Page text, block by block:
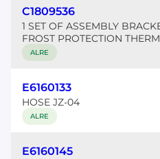
C1809536
1 SET OF ASSEMBLY
FROST PROTECTION
ALRE
E6160133
HOSE JZ-04
ALRE
E6160145